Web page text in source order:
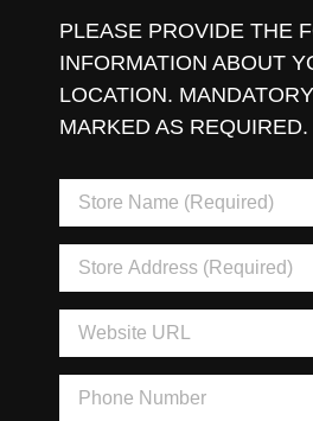
PLEASE PROVIDE THE
INFORMATION ABOUT
LOCATION.
MARKED AS REQUIRED.